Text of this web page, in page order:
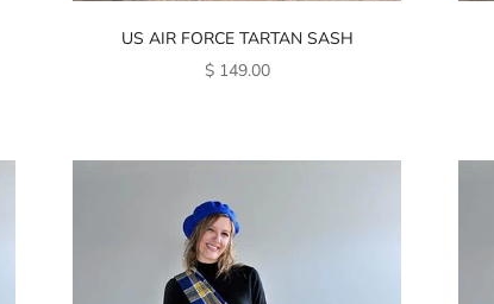
US AIR FORCE TARTAN SASH
SALE PRICE
$ 149.00